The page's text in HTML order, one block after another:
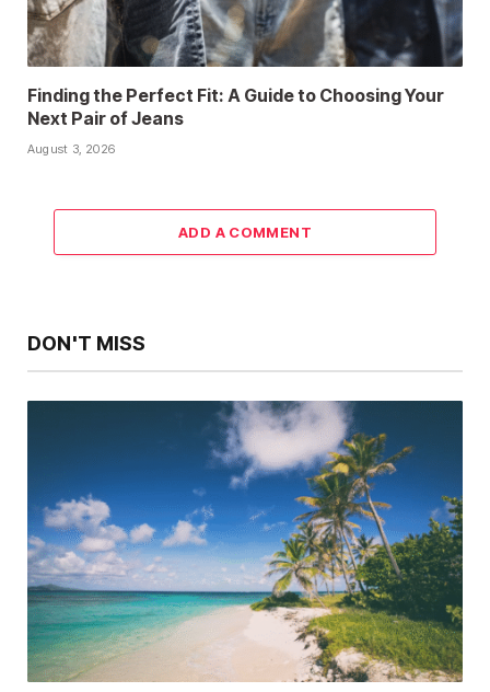
Finding the Perfect Fit: A Guide to Choosing Your
Next Pair of Jeans
August 3, 2026
ADD A COMMENT
DON'T MISS